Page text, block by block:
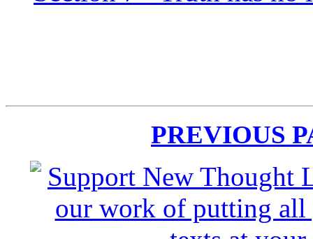
PREVIOUS